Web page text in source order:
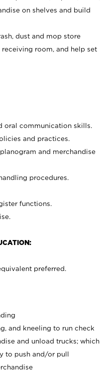
on shelves and build
dust and mop store
room, and help set
oral communication skills.
and practices.
and merchandise
procedures.
functions.
preferred.
and kneeling to run check
and unload trucks; which
to push and/or pull